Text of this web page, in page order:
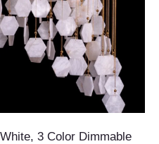
3 Color Dimmable